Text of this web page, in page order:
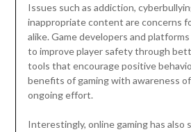
Issues such as addiction,
inappropriate content are concerns
alike. Game developers and
to improve player safety through
tools that encourage positive
benefits of gaming with awareness
ongoing effort.
Interestingly, online gaming has also